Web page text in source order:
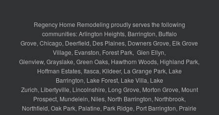
Regency Home Remodeling proudly serves the following
communities:Arlington Heights, Barrington, Buffalo
Grove, Chicago, Deerfield, Des Plaines, Downers Grove, Elk Grove
Village, Evanston, Forest Park, Glen Ellyn,
Glenview,Grayslake,Green Oaks, Hawthorn Woods, Highland Park,
Hoffman Estates, Itasca, Kildeer, La Grange Park, Lake
Barrington, Lake Forest, Lake Villa, Lake
Zurich, Libertyville, Lincolnshire, Long Grove, Morton Grove, Mount
Prospect, Mundelein, Niles, North Barrington, Northbrook,
Northfield,Oak Park, Palatine, Park Ridge, Port Barrington, Prairie